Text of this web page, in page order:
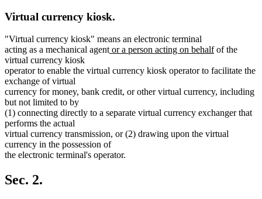
Virtual currency kiosk.
"Virtual currency kiosk" means an electronic terminal
acting as a mechanical agentnew
begin
or a person acting on behalfnew
end
of the
virtual currency kiosk
operator to enable the virtual currency kiosk operator to facilitate the
exchange of virtual
currency for money, bank credit, or other virtual currency, including
but not limited to by
(1) connecting directly to a separate virtual currency exchanger that
performs the actual
virtual currency transmission, or (2) drawing upon the virtual
currency in the possession of
the electronic terminal's operator.
Sec. 2.